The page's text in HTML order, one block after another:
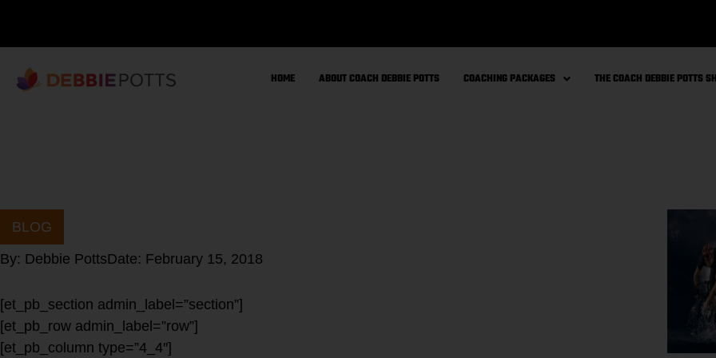
HOME ABOUT COACH DEBBIE POTTS COACHING PACKAGES THE COACH DEBBIE POTTS
BLOG
By: Debbie PottsDate: February 15, 2018
[et_pb_section admin_label=”section”]
[et_pb_row admin_label=”row”]
[et_pb_column type=”4_4″]